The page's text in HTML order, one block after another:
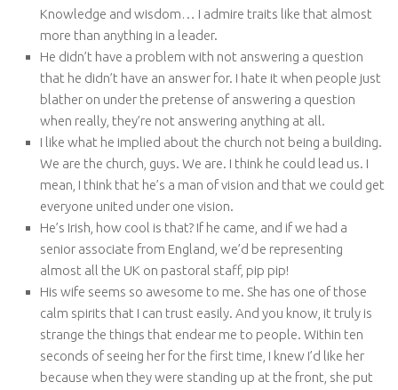
Knowledge and wisdom… I admire traits like that almost
more than anything in a leader.
He didn’t have a problem with not answering a question
that he didn’t have an answer for. I hate it when people just
blather on under the pretense of answering a question
when really, they’re not answering anything at all.
I like what he implied about the church not being a building.
We are the church, guys. We are. I think he could lead us. I
mean, I think that he’s a man of vision and that we could get
everyone united under one vision.
He’s Irish, how cool is that? If he came, and if we had a
senior associate from England, we’d be representing
almost all the UK on pastoral staff, pip pip!
His wife seems so awesome to me. She has one of those
calm spirits that I can trust easily. And you know, it truly is
strange the things that endear me to people. Within ten
seconds of seeing her for the first time, I knew I’d like her
because when they were standing up at the front, she put